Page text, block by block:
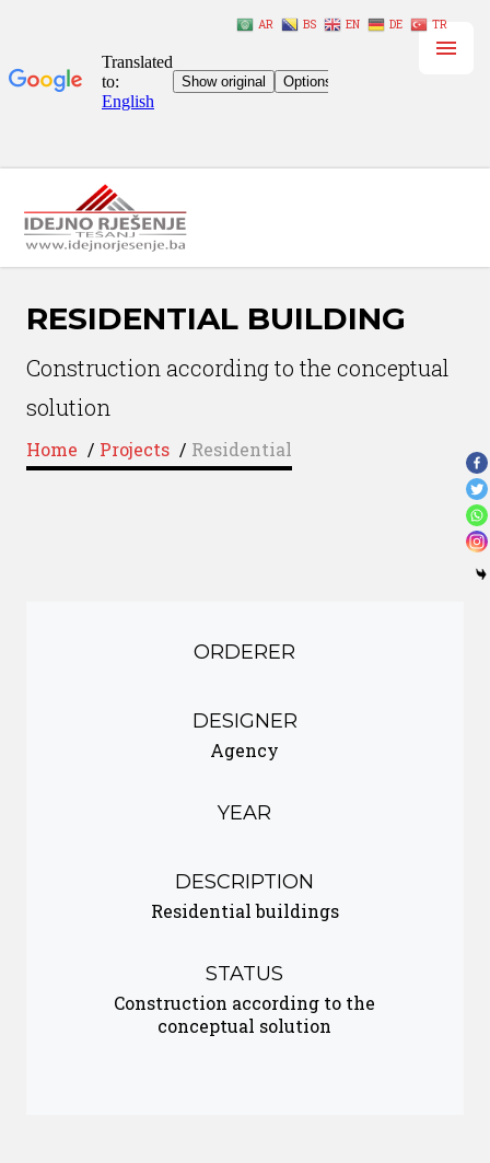
RESIDENTIAL BUILDING
Construction according to the conceptual
solution
Home / Projects / Residential
ORDERER
DESIGNER
Agency
YEAR
DESCRIPTION
Residential buildings
STATUS
Construction according to the
conceptual solution
AR BS EN DE TR